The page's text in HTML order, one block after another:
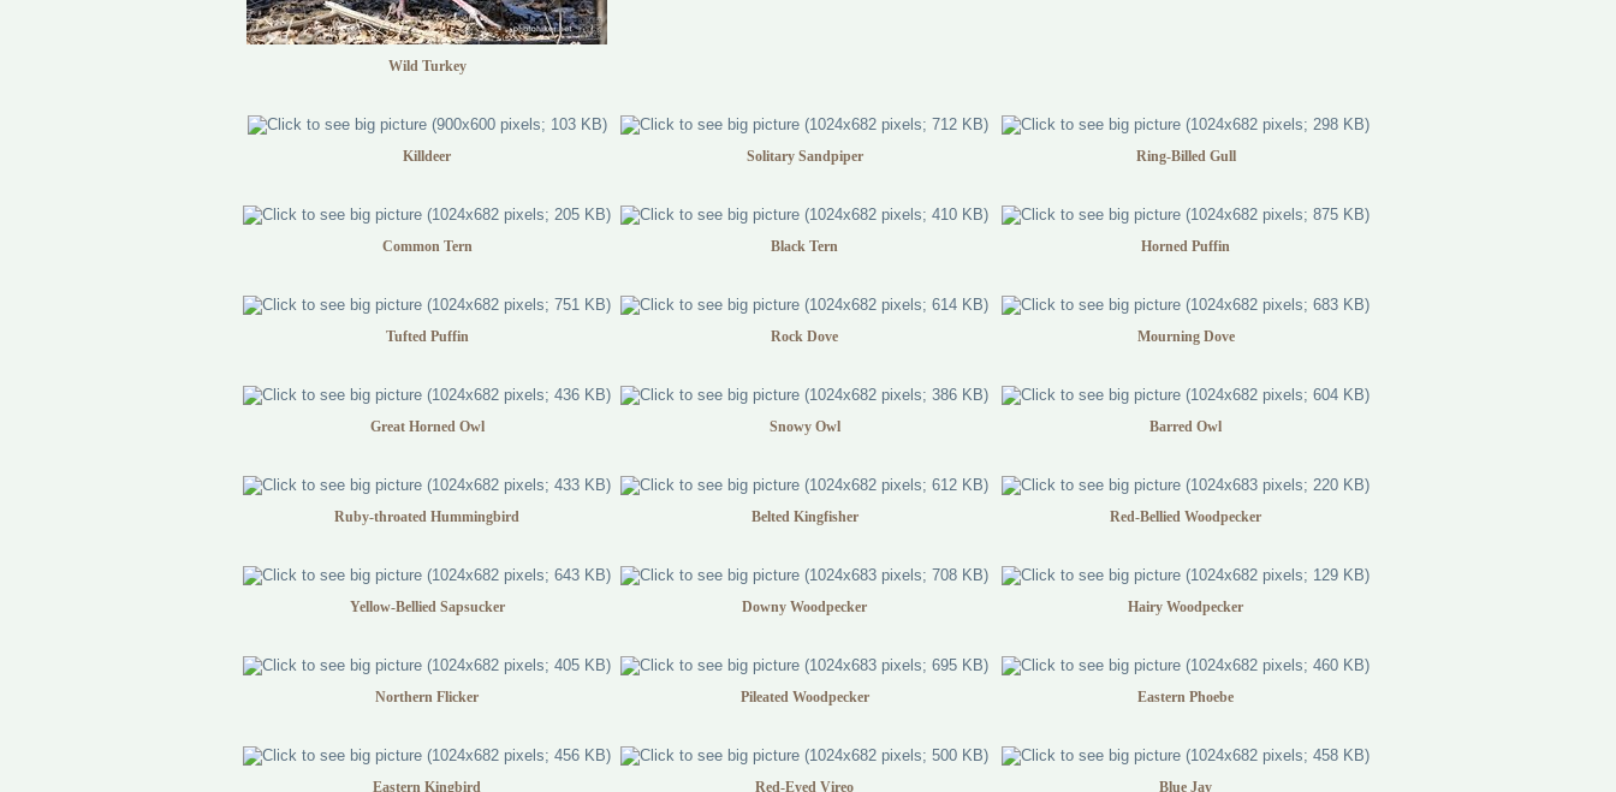
Wild Turkey
Killdeer Solitary Sandpiper Ring-Billed Gull
Common Tern Black Tern Horned Puffin
Tufted Puffin Rock Dove Mourning Dove
Great Horned Owl Snowy Owl Barred Owl
Ruby-throated Hummingbird Belted Kingfisher Red-Bellied Woodpecker
Yellow-Bellied Sapsucker Downy Woodpecker Hairy Woodpecker
Northern Flicker Pileated Woodpecker Eastern Phoebe
Eastern Kingbird Red-Eyed Vireo Blue Jay